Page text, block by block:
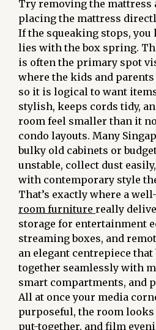
Try removing the mattress
placing the mattress
If the squeaking stops,
lies with the box spring.
is often the primary spot
where the kids and
so it is logical to want
stylish, keeps cords tidy,
room feel smaller than it
condo layouts. Many
bulky old cabinets or
unstable, collect dust
with contemporary style
That’s exactly where a
room furniture really
storage for entertainment
streaming boxes, and
an elegant centrepiece
together seamlessly with
smart compartments, and
All at once your media
purposeful, the room looks
put-together, and film